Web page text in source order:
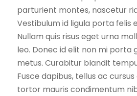
parturient montes, nascetur
Vestibulum id ligula porta felis
Nullam quis risus eget urna
leo. Donec id elit non mi porta
metus. Curabitur blandit
Fusce dapibus, tellus ac
tortor mauris condimentum